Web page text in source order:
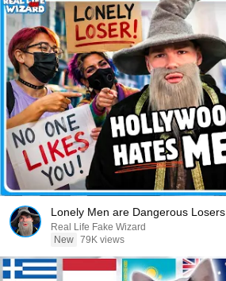
Lonely Men are Dangerous Losers
Real Life Fake Wizard
New 79K views